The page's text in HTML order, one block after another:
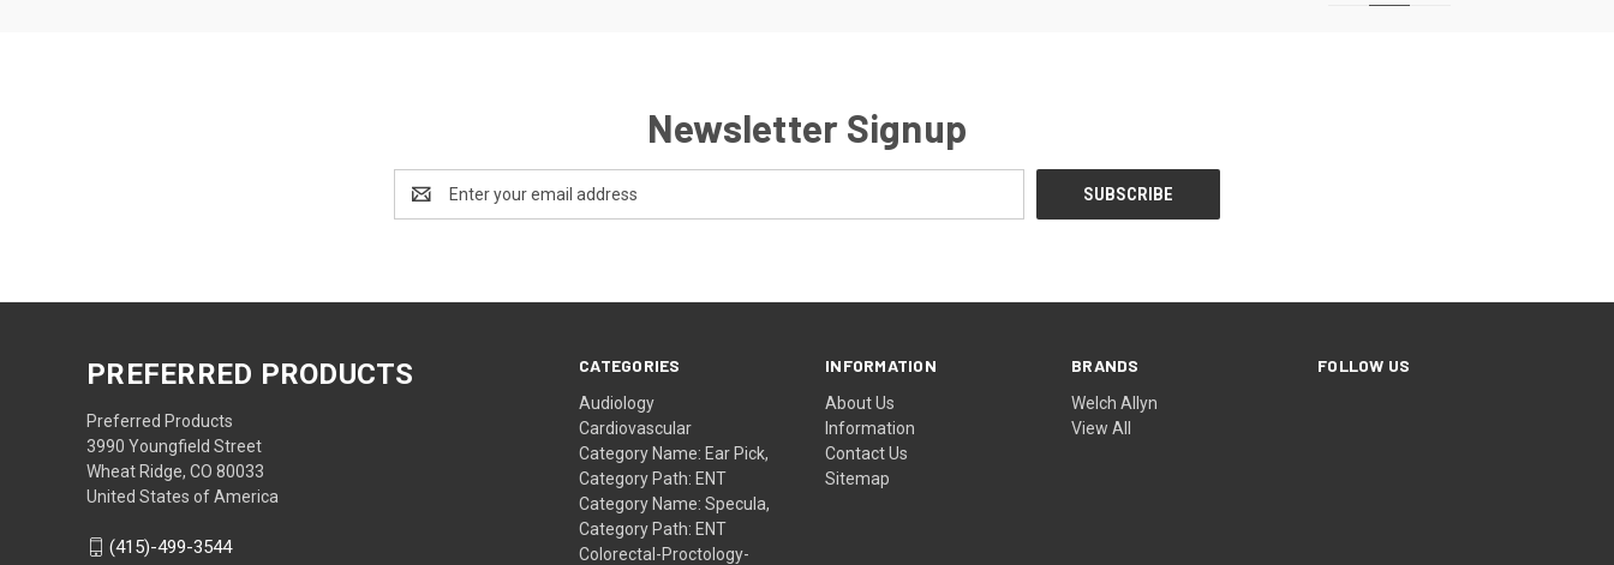
Newsletter Signup
Address
CATEGORIES
Audiology
Cardiovascular
Category Name: Ear Pick,
Category Path: ENT
Category Name: Specula,
Category Path: ENT
Colorectal-Proctology-
INFORMATION
About Us
Information
Contact Us
Sitemap
BRANDS
Welch Allyn
View All
FOLLOW US
PREFERRED PRODUCTS
Preferred Products
3990 Youngfield Street
Wheat Ridge, CO 80033
United States of America
(415)-499-3544